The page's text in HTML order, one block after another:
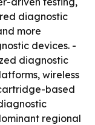
diagnostic
more
devices. -
diagnostic
wireless
based
regional